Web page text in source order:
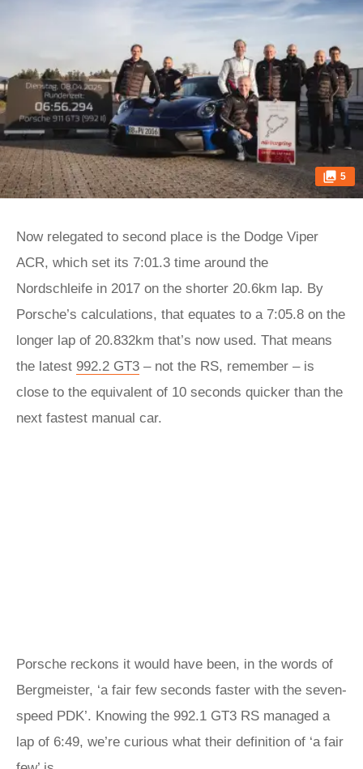
5
Now relegated to second place is the Dodge Viper
ACR, which set its 7:01.3 time around the
Nordschleife in 2017 on the shorter 20.6km lap. By
Porsche’s calculations, that equates to a 7:05.8 on the
longer lap of 20.832km that’s now used. That means
the latest 992.2 GT3 – not the RS, remember – is
close to the equivalent of 10 seconds quicker than the
next fastest manual car.
Porsche reckons it would have been, in the words of
Bergmeister, ‘a fair few seconds faster with the seven-
speed PDK’. Knowing the 992.1 GT3 RS managed a
lap of 6:49, we’re curious what their definition of ‘a fair